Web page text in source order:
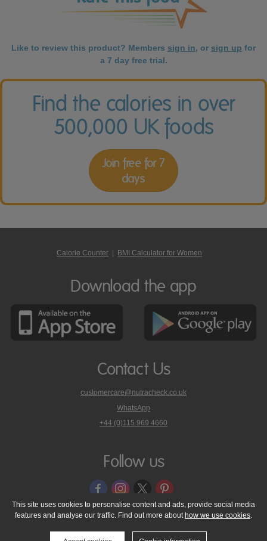
Like to review this product? Members sign in, or sign up for
a 7 day free trial.
Find the calories in over
500,000 UK foods
Join free for 7
days
Calorie Counter BMI Calculator for Women
Download the app
Contact Us
customercare@nutracheck.co.uk
WhatsApp
phone
on
+44 (0)115 969 4660
Follow us
© 2005 - 2026 NutraTech Ltd About NutraTech Ltd
Privacy Policy
Cookie Policy
Accessibility Statement T & C's
Support
This site uses cookies to personalise content and ads, provide social media
features and analyse our traffic. Find out more about how we use cookies.